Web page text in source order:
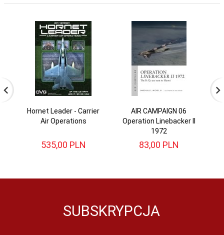
Hornet Leader - Carrier
Air Operations
535,00 PLN
AIR CAMPAIGN 06
Operation Linebacker II
1972
83,00 PLN
SUBSKRYPCJA